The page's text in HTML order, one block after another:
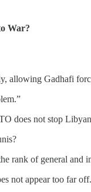
War?
allowing Gadhafi
does not stop
rank of general and
not appear too far off.